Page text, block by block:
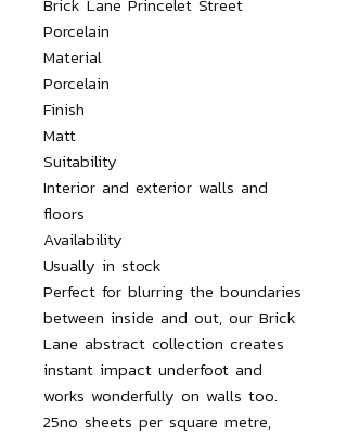
Porcelain
Material
Porcelain
Finish
Matt
Suitability
Interior and exterior walls and
floors
Availability
Usually in stock
Perfect for blurring the boundaries
between inside and out, our Brick
Lane abstract collection creates
instant impact underfoot and
works wonderfully on walls too.
25no sheets per square metre,